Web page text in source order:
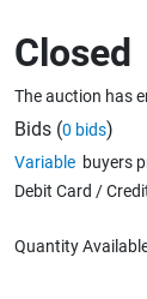
Home,
Closed
The auction has
Bids (0 bids)
Variable buyers
Debit Card /
Quantity